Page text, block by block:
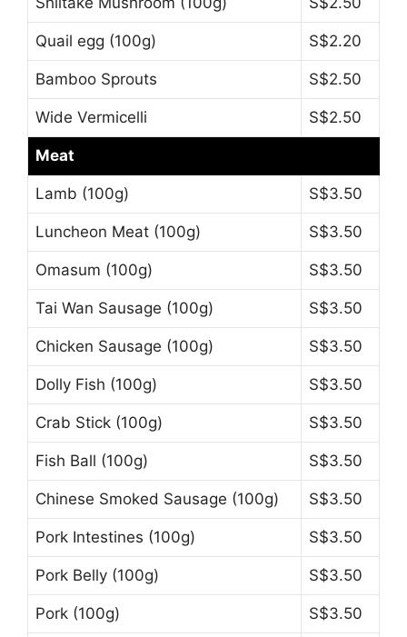
Quail egg (100g) S$2.20
Bamboo Sprouts S$2.50
Wide Vermicelli S$2.50
Meat
Lamb (100g) S$3.50
Luncheon Meat (100g) S$3.50
Omasum (100g) S$3.50
Tai Wan Sausage (100g) S$3.50
Chicken Sausage (100g) S$3.50
Dolly Fish (100g) S$3.50
Crab Stick (100g) S$3.50
Fish Ball (100g) S$3.50
Chinese Smoked Sausage (100g) S$3.50
Pork Intestines (100g) S$3.50
Pork Belly (100g) S$3.50
Pork (100g) S$3.50